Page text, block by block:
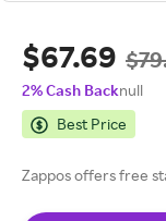
$67.69
2% Cash Backnull
Best Price
Zappos offers free